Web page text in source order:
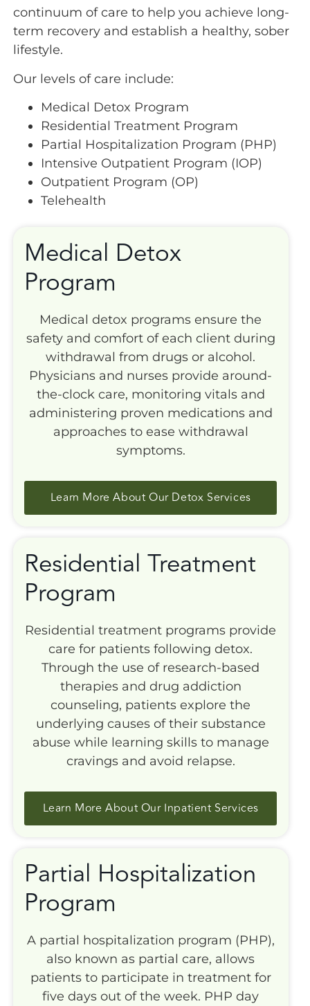
continuum of care to help you achieve long-
term recovery and establish a healthy, sober
lifestyle.
Our levels of care include:
Medical Detox Program
Residential Treatment Program
Partial Hospitalization Program (PHP)
Intensive Outpatient Program (IOP)
Outpatient Program (OP)
Telehealth
Medical Detox
Program
Medical detox programs ensure the
safety and comfort of each client during
withdrawal from drugs or alcohol.
Physicians and nurses provide around-
the-clock care, monitoring vitals and
administering proven medications and
approaches to ease withdrawal
symptoms.
Learn More About Our Detox Services
Residential Treatment
Program
Residential treatment programs provide
care for patients following detox.
Through the use of research-based
therapies and drug addiction
counseling, patients explore the
underlying causes of their substance
abuse while learning skills to manage
cravings and avoid relapse.
Learn More About Our Inpatient Services
Partial Hospitalization
Program
A partial hospitalization program (PHP),
also known as partial care, allows
patients to participate in treatment for
five days out of the week. PHP day